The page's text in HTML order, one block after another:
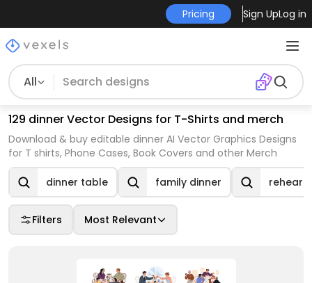
Pricing Sign UpLog in
All
129 dinner Vector Designs for T-Shirts and merch
Download & buy editable dinner AI Vector Graphics Designs
for T shirts, Phone Cases, Book Covers and other Merch
dinner table family dinner
Filters Most Relevant